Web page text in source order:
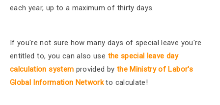
each year, up to a maximum of thirty days.
If you're not sure how many days of special leave you're
entitled to, you can also use the special leave day
calculation system provided by the Ministry of Labor's
Global Information Networkto calculate!